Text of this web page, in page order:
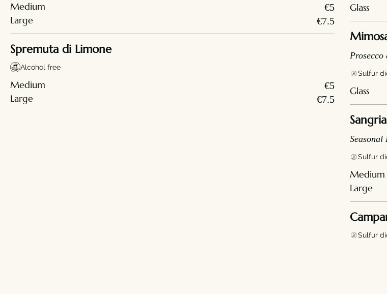
Medium €5
Large €7.5
Spremuta di Limone
Medium €5
Large €7.5
Alcohol free
Glass
Prosecco
Glass
Sulfur
Sangria
Medium
Large
Sulfur
Sulfur